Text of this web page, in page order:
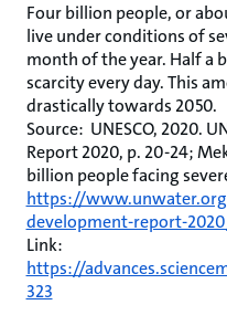
Four billion people, or
live under conditions of
month of the year. Half a
scarcity every day. This
drastically towards 2050.
Source: UNESCO, 2020.
Report 2020, p. 20-24;
billion people facing
https://
development-report-
Link:
https://
323